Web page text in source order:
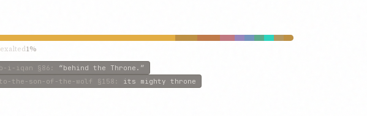
exalted1%
i-iqan §86 : “behind the Throne.”
the-son-of-the-wolf §158 : its mighty throne